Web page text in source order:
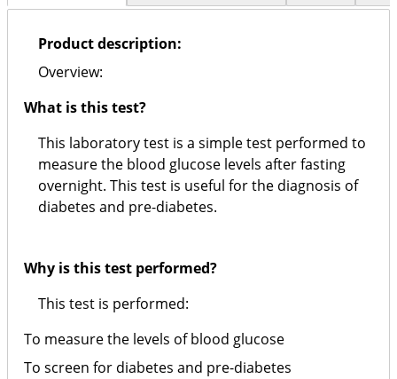
Product description:
Overview:
What is this test?
This laboratory test is a simple test performed to
measure the blood glucose levels after fasting
overnight. This test is useful for the diagnosis of
diabetes and pre-diabetes.
Why is this test performed?
This test is performed:
To measure the levels of blood glucose
To screen for diabetes and pre-diabetes